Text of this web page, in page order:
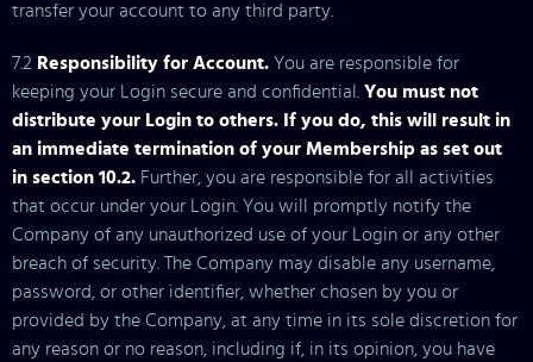
transfer your account to any third party.
7.2 Responsibility for Account. You are responsible for
keeping your Login secure and confidential. You must not
distribute your Login to others. If you do, this will result in
an immediate termination of your Membership as set out
in section 10.2. Further, you are responsible for all activities
that occur under your Login. You will promptly notify the
Company of any unauthorized use of your Login or any other
breach of security. The Company may disable any username,
password, or other identifier, whether chosen by you or
provided by the Company, at any time in its sole discretion for
any reason or no reason, including if, in its opinion, you have